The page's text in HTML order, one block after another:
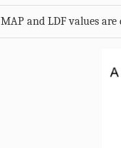
and LDF values are